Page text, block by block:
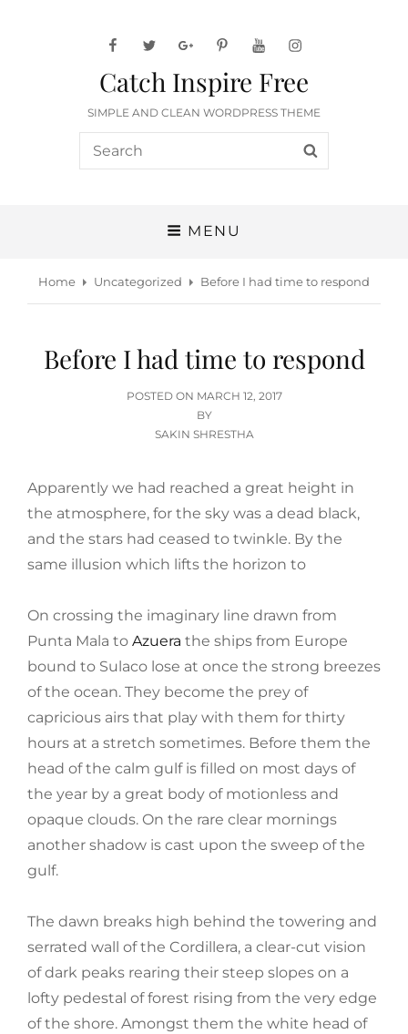
facebooktwittergoogleplus
pinterestyoutubeinstagram
Catch Inspire Free
SIMPLE AND CLEAN WORDPRESS THEME
Search
for:
MENU
Home Uncategorized Before I had time to respond
Before I had time to respond
POSTED ON POSTED
ON
MARCH 12, 2017
BY
SAKIN SHRESTHA
Apparently we had reached a great height in
the atmosphere, for the sky was a dead black,
and the stars had ceased to twinkle. By the
same illusion which lifts the horizon to
On crossing the imaginary line drawn from
Punta Mala to Azuera the ships from Europe
bound to Sulaco lose at once the strong breezes
of the ocean. They become the prey of
capricious airs that play with them for thirty
hours at a stretch sometimes. Before them the
head of the calm gulf is filled on most days of
the year by a great body of motionless and
opaque clouds. On the rare clear mornings
another shadow is cast upon the sweep of the
gulf.
The dawn breaks high behind the towering and
serrated wall of the Cordillera, a clear-cut vision
of dark peaks rearing their steep slopes on a
lofty pedestal of forest rising from the very edge
of the shore. Amongst them the white head of